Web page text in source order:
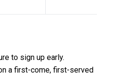
to sign up early.
a first-come, first-served